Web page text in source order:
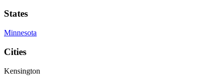
States
Minnesota
Cities
Kensington